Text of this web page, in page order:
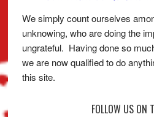
We simply count ourselves
unknowing, who are doing the
ungrateful. Having done so
we are now qualified to do
this site.
FOLLOW US ON